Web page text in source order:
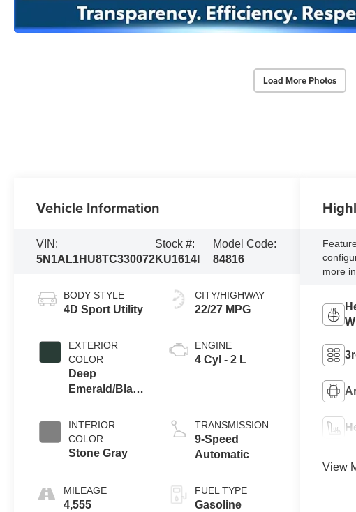
Load More Photos
Vehicle Information
VIN:
5N1AL1HU8TC330072
Stock #:
KU1614I
Model Code:
84816
BODY STYLE
4D Sport Utility
EXTERIOR
COLOR
Deep
Emerald/Black
INTERIOR
COLOR
Stone Gray
MILEAGE
4,555
CITY/HIGHWAY
22/27 MPG
ENGINE
4 Cyl - 2 L
TRANSMISSION
9-Speed
Automatic
FUEL TYPE
Gasoline
more
View